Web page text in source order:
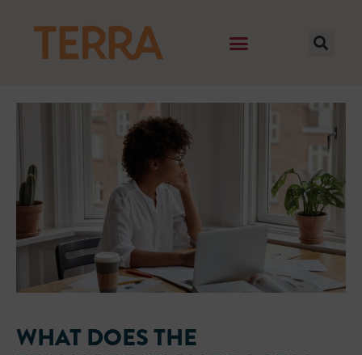
WHAT DOES THE